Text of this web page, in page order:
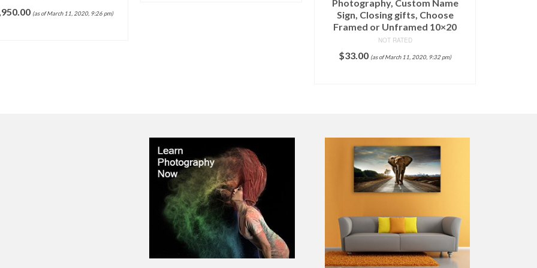
(as of March 11, 2020, 9:26 pm)
Photography, Custom Name
Sign, Closing gifts, Choose
Framed or Unframed 10×20
NOT RATED
$33.00 (as of March 11, 2020, 9:32 pm)